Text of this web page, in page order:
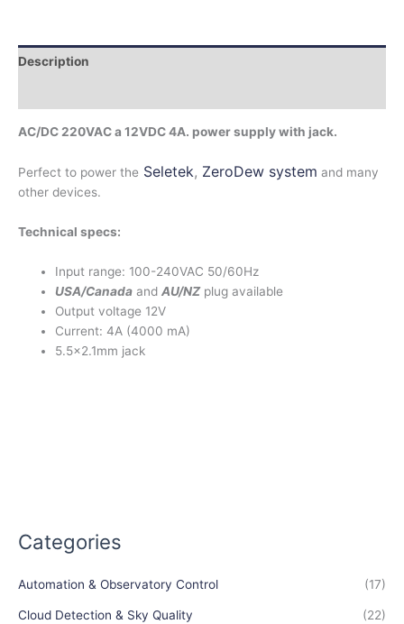
Categories
Automation & Observatory Control (17)
Cloud Detection & Sky Quality (22)
Description
AC/DC 220VAC a 12VDC 4A. power supply with jack.
Perfect to power the Seletek, ZeroDew system and many
other devices.
Technical specs:
Input range: 100-240VAC 50/60Hz
USA/Canada andAU/NZplug available
Output voltage 12V
Current: 4A (4000 mA)
5.5×2.1mm jack